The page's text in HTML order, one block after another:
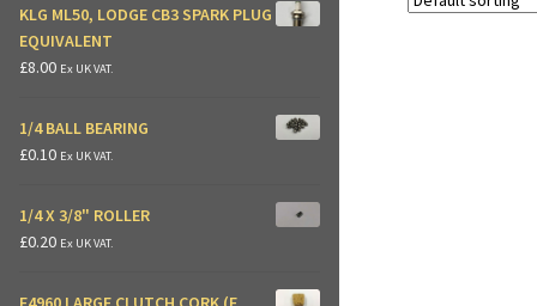
KLG ML50, LODGE CB3 SPARK PLUG
EQUIVALENT
£8.00 Ex UK VAT.
1/4 BALL BEARING
£0.10 Ex UK VAT.
1/4 X 3/8" ROLLER
£0.20 Ex UK VAT.